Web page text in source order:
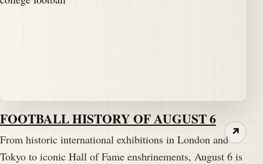
FOOTBALL HISTORY OF AUGUST 6
From historic international exhibitions in London and
Tokyo to iconic Hall of Fame enshrinements, August 6 is
↗